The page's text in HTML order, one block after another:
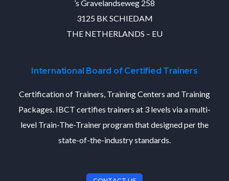
’s Gravelandseweg 258
3125 BK SCHIEDAM
THE NETHERLANDS – EU
International Board of Certified Trainers
Certification of Trainers, Training Centers and Training
Packages. IBCT certifies trainers at 3 levels via a multi-
level Train-The-Trainer program that designed per the
state-of-the-industry standards.